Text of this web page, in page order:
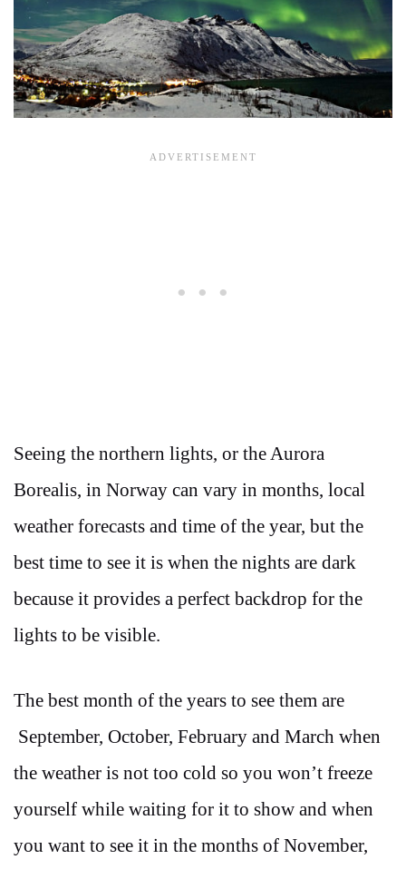
Seeing the northern lights, or the Aurora
Borealis, in Norway can vary in months, local
weather forecasts and time of the year, but the
best time to see it is when the nights are dark
because it provides a perfect backdrop for the
lights to be visible.
The best month of the years to see them are
September, October, February and March when
the weather is not too cold so you won’t freeze
yourself while waiting for it to show and when
you want to see it in the months of November,